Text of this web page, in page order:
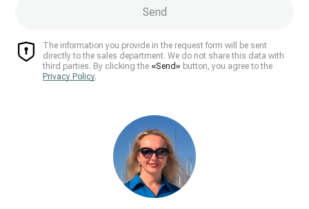
The information you provide in the request form will be sent
directly to the sales department. We do not share this data with
third parties. By clicking the «Send» button, you agree to the
Privacy Policy.
Send